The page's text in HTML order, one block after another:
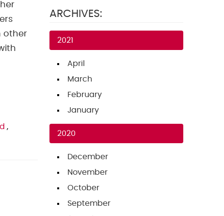
other
,
ARCHIVES:
2021
April
March
February
January
2020
December
November
October
September